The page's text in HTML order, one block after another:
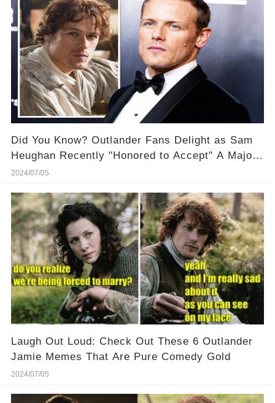
Did You Know? Outlander Fans Delight as Sam
Heughan Recently "Honored to Accept" A Major
Award! 🏆 🎉 Discover why this recognition
2024/07/05
Laugh Out Loud: Check Out These 6 Outlander
Jamie Memes That Are Pure Comedy Gold
2024/07/05